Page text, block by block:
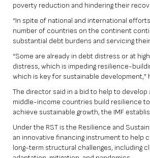
poverty reduction and hindering their
“In spite of national and international
number of countries on the continent
substantial debt burdens and servicing
“Some are already in debt distress or at
distress, which is impeding resilience-
which is key for sustainable development,”
The director said in a bid to help to
middle-income countries build resilience
achieve sustainable growth, the IMF
Under the RST is the Resilience and
an innovative financing instrument to help
long-term structural challenges, including